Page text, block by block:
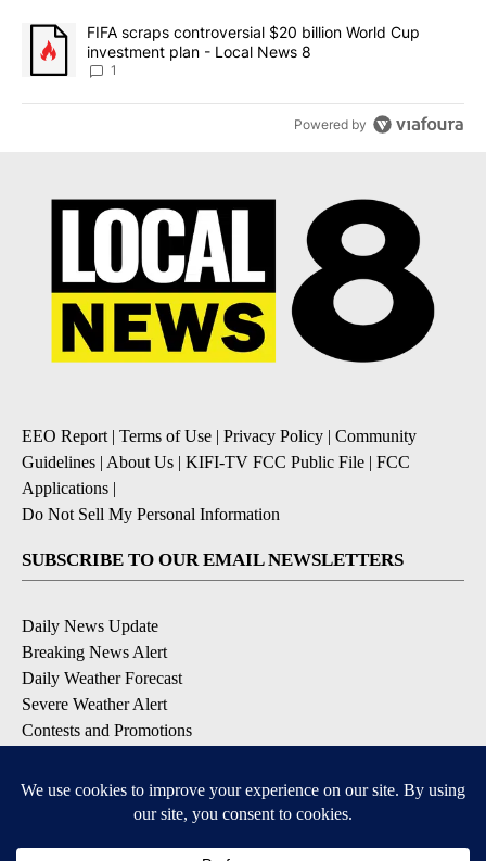
A trending article titled "FIFA scraps controversial $20 billion
FIFA scraps controversial $20 billion World Cup
investment plan - Local News 8
1
Powered by
EEO Report| Terms of Use | Privacy Policy | Community
Guidelines | About Us | KIFI-TV FCC Public File | FCC
Applications |
Do Not Sell My Personal Information
SUBSCRIBE TO OUR EMAIL NEWSLETTERS
Daily News Update
Breaking News Alert
Daily Weather Forecast
Severe Weather Alert
Contests and Promotions